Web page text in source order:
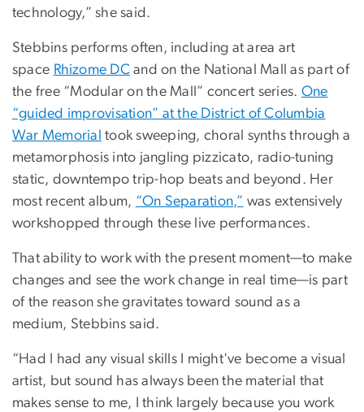
technology,” she said.
Stebbins performs often, including at area art
space Rhizome DC and on the National Mall as part of
the free “Modular on the Mall” concert series. One
“guided improvisation” at the District of Columbia
War Memorial took sweeping, choral synths through a
metamorphosis into jangling pizzicato, radio-tuning
static, downtempo trip-hop beats and beyond. Her
most recent album, “On Separation,” was extensively
workshopped through these live performances.
That ability to work with the present moment—to make
changes and see the work change in real time—is part
of the reason she gravitates toward sound as a
medium, Stebbins said.
“Had I had any visual skills I might've become a visual
artist, but sound has always been the material that
makes sense to me, I think largely because you work